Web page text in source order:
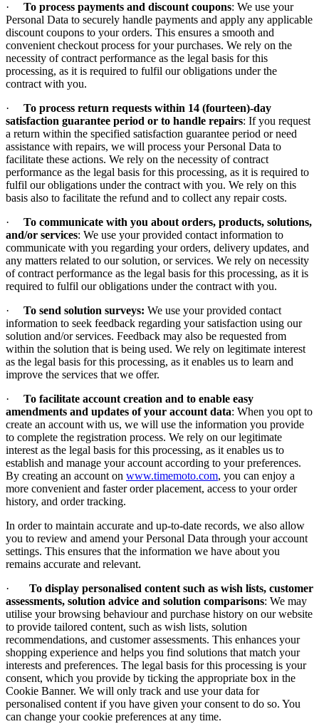
· To process payments and discount coupons: We use your
Personal Data to securely handle payments and apply any applicable
discount coupons to your orders. This ensures a smooth and
convenient checkout process for your purchases. We rely on the
necessity of contract performance as the legal basis for this
processing, as it is required to fulfil our obligations under the
contract with you.
· To process return requests within 14 (fourteen)-day
satisfaction guarantee period or to handle repairs: If you request
a return within the specified satisfaction guarantee period or need
assistance with repairs, we will process your Personal Data to
facilitate these actions. We rely on the necessity of contract
performance as the legal basis for this processing, as it is required to
fulfil our obligations under the contract with you. We rely on this
basis also to facilitate the refund and to collect any repair costs.
· To communicate with you about orders, products, solutions,
and/or services: We use your provided contact information to
communicate with you regarding your orders, delivery updates, and
any matters related to our solution, or services. We rely on necessity
of contract performance as the legal basis for this processing, as it is
required to fulfil our obligations under the contract with you.
· To send solution surveys: We use your provided contact
information to seek feedback regarding your satisfaction using our
solution and/or services. Feedback may also be requested from
within the solution that is being used. We rely on legitimate interest
as the legal basis for this processing, as it enables us to learn and
improve the services that we offer.
· To facilitate account creation and to enable easy
amendments and updates of your account data: When you opt to
create an account with us, we will use the information you provide
to complete the registration process. We rely on our legitimate
interest as the legal basis for this processing, as it enables us to
establish and manage your account according to your preferences.
By creating an account on www.timemoto.com, you can enjoy a
more convenient and faster order placement, access to your order
history, and order tracking.
In order to maintain accurate and up-to-date records, we also allow
you to review and amend your Personal Data through your account
settings. This ensures that the information we have about you
remains accurate and relevant.
· To display personalised content such as wish lists, customer
assessments, solution advice and solution comparisons: We may
utilise your browsing behaviour and purchase history on our website
to provide tailored content, such as wish lists, solution
recommendations, and customer assessments. This enhances your
shopping experience and helps you find solutions that match your
interests and preferences. The legal basis for this processing is your
consent, which you provide by ticking the appropriate box in the
Cookie Banner. We will only track and use your data for
personalised content if you have given your consent to do so. You
can change your cookie preferences at any time.